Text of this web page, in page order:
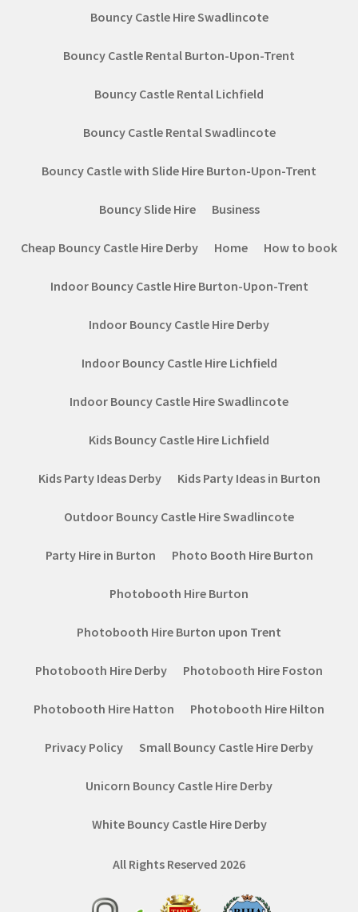
Bouncy Castle Hire Swadlincote
Bouncy Castle Rental Burton-Upon-Trent
Bouncy Castle Rental Lichfield
Bouncy Castle Rental Swadlincote
Bouncy Castle with Slide Hire Burton-Upon-Trent
Bouncy Slide Hire Business
Cheap Bouncy Castle Hire Derby Home How to book
Indoor Bouncy Castle Hire Burton-Upon-Trent
Indoor Bouncy Castle Hire Derby
Indoor Bouncy Castle Hire Lichfield
Indoor Bouncy Castle Hire Swadlincote
Kids Bouncy Castle Hire Lichfield
Kids Party Ideas Derby Kids Party Ideas in Burton
Outdoor Bouncy Castle Hire Swadlincote
Party Hire in Burton Photo Booth Hire Burton
Photobooth Hire Burton
Photobooth Hire Burton upon Trent
Photobooth Hire Derby Photobooth Hire Foston
Photobooth Hire Hatton Photobooth Hire Hilton
Privacy Policy Small Bouncy Castle Hire Derby
Unicorn Bouncy Castle Hire Derby
White Bouncy Castle Hire Derby
All Rights Reserved 2026